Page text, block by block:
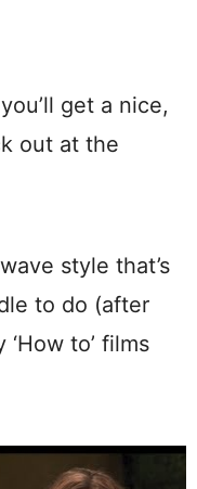
get a nice,
out at the
style that’s
to do (after
to’ films